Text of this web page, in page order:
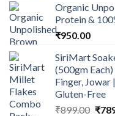
was:
Organic
Protein &
₹950.00
SiriMart
(500gm
Finger, Jowar
Gluten-Free
₹899.00 ₹